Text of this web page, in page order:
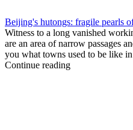
Beijing's hutongs: fragile pearls
Witness to a long vanished
are an area of narrow passages
you what towns used to be like
Continue reading